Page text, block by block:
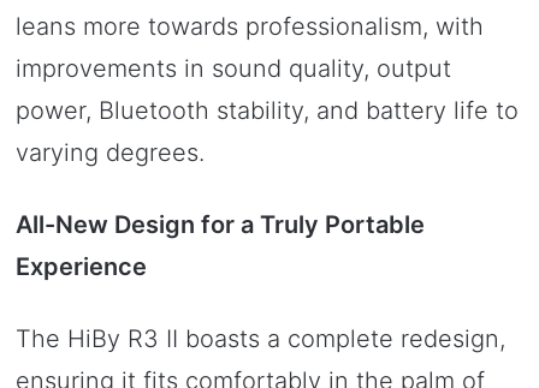
leans more towards professionalism, with
improvements in sound quality, output
power, Bluetooth stability, and battery life to
varying degrees.
All-New Design for a Truly Portable
Experience
The HiBy R3 II boasts a complete redesign,
ensuring it fits comfortably in the palm of